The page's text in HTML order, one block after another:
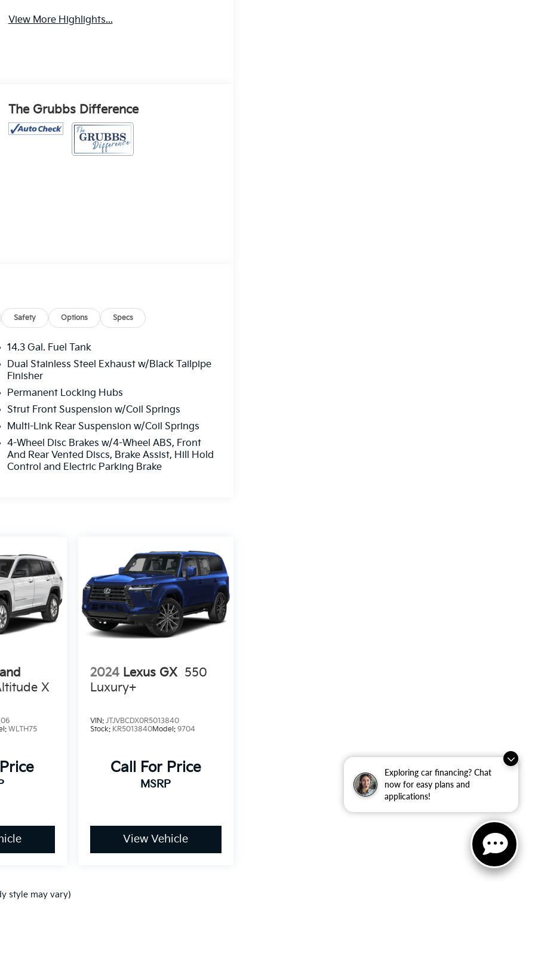
Exploring car financing? Chat
now for easy plans and
applications!
View More Highlights...
The Grubbs Difference
Safety Options Specs
14.3 Gal. Fuel Tank
Dual Stainless Steel Exhaust w/Black Tailpipe
Finisher
Permanent Locking Hubs
Strut Front Suspension w/Coil Springs
Multi-Link Rear Suspension w/Coil Springs
4-Wheel Disc Brakes w/4-Wheel ABS, Front
And Rear Vented Discs, Brake Assist, Hill Hold
Control and Electric Parking Brake
X
WLTH75
2024 Lexus GX 550
Luxury+
VIN: JTJVBCDX0R5013840
Stock: KR5013840Model: 9704
Call For Price
MSRP
View Vehicle
style may vary)